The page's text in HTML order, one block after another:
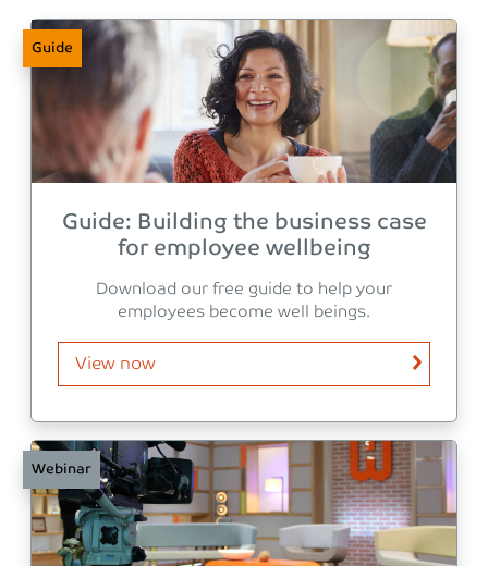
Guide
Guide: Building the business case
for employee wellbeing
Download our free guide to help your
employees become well beings.
View now
Webinar